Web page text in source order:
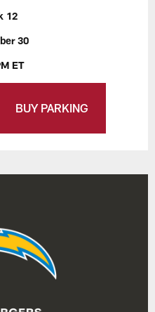
12
30
ET
BUY PARKING